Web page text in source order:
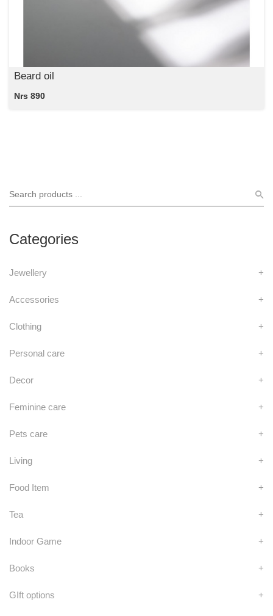
Categories
Jewellery +
Accessories +
Clothing +
Personal care +
Decor +
Feminine care +
Pets care +
Living +
Food Item +
Tea +
Indoor Game +
Books +
GIft options +
Beard oil
Nrs 890